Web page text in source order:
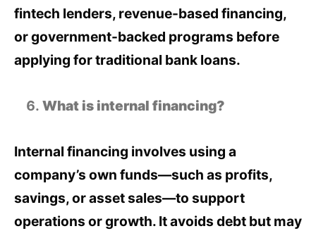
fintech lenders, revenue-based financing,
or government-backed programs before
applying for traditional bank loans.
What is internal financing?
Internal financing involves using a
company’s own funds—such as profits,
savings, or asset sales—to support
operations or growth. It avoids debt but may